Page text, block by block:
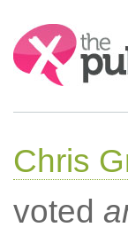
Search:
Chris
voted